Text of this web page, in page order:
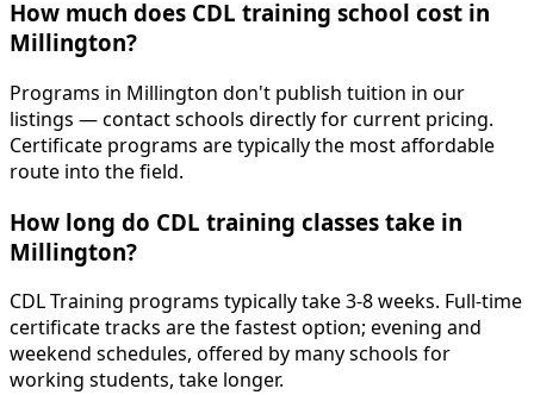
How much does CDL training school cost in
Millington?
Programs in Millington don't publish tuition in our
listings — contact schools directly for current pricing.
Certificate programs are typically the most affordable
route into the field.
How long do CDL training classes take in
Millington?
CDL Training programs typically take 3-8 weeks. Full-time
certificate tracks are the fastest option; evening and
weekend schedules, offered by many schools for
working students, take longer.